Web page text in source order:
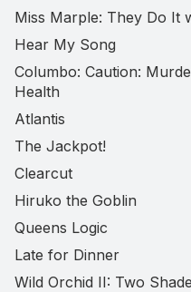
Miss Marple: They Do It
Hear My Song
Columbo: Caution:
Health
Atlantis
The Jackpot!
Clearcut
Hiruko the Goblin
Queens Logic
Late for Dinner
Wild Orchid II: Two